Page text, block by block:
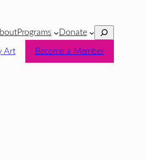
Programs Donate Search
Art Become a Member